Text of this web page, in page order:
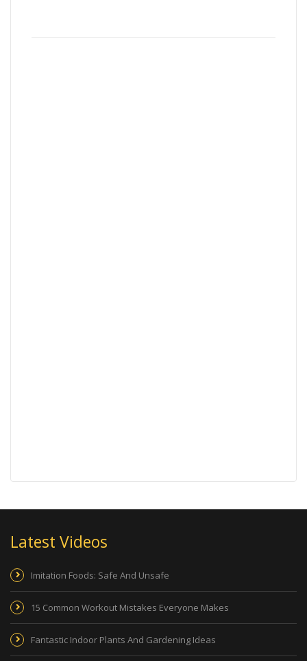
Latest Videos
Imitation Foods: Safe And Unsafe
15 Common Workout Mistakes Everyone Makes
Fantastic Indoor Plants And Gardening Ideas